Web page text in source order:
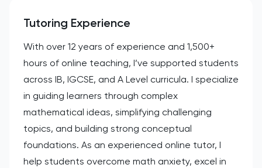
Tutoring Experience
With over 12 years of experience and 1,500+
hours of online teaching, I’ve supported students
across IB, IGCSE, and A Level curricula. I specialize
in guiding learners through complex
mathematical ideas, simplifying challenging
topics, and building strong conceptual
foundations. As an experienced online tutor, I
help students overcome math anxiety, excel in